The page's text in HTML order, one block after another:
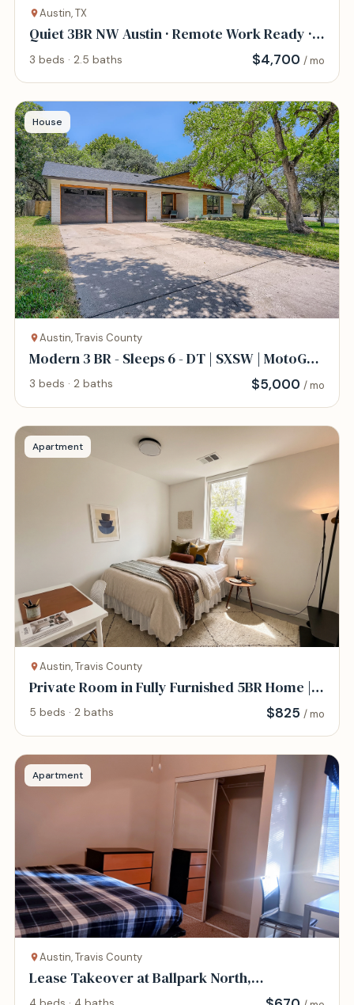
Austin, TX
Quiet 3BR NW Austin · Remote Work Ready ·
Pet Frie
3 beds · 2.5 baths $4,700 / mo
House
Austin, Travis County
Modern 3 BR - Sleeps 6 - DT | SXSW | MotoGP |
COTA
3 beds · 2 baths $5,000 / mo
Apartment
Austin, Travis County
Private Room in Fully Furnished 5BR Home |
All-Inc
5 beds · 2 baths $825 / mo
Apartment
Austin, Travis County
Lease Takeover at Ballpark North,
$670/month